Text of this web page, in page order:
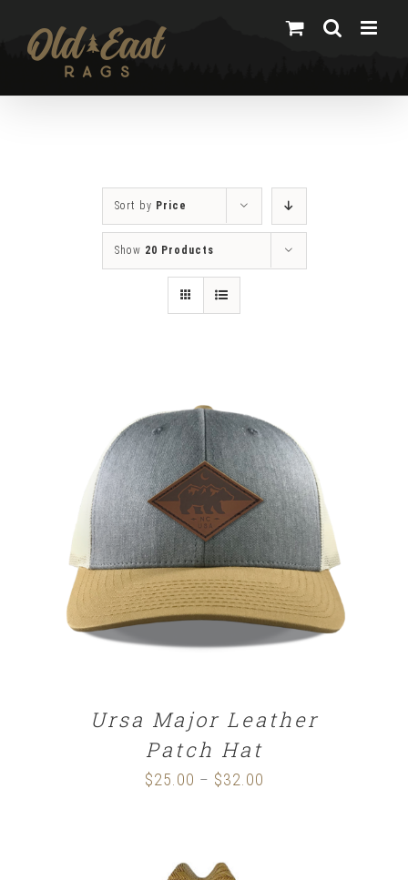
Sort by Price
Show 20 Products
SELECT OPTIONS / DETAILS
Ursa Major Leather
Patch Hat
$25.00 – $32.00